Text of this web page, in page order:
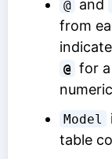
@ and
from
@ for
Model
table